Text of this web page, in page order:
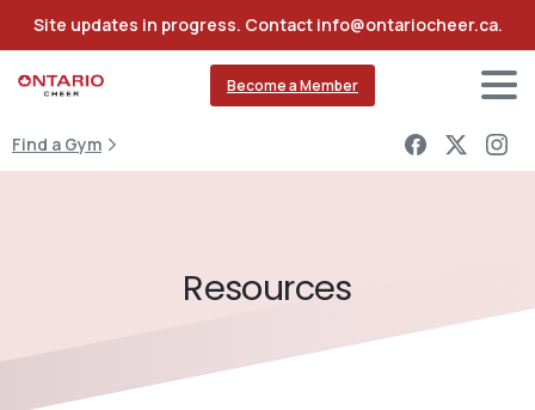
Site updates in progress. Contact info@ontariocheer.ca.
Become a Member
Find a Gym
Resources